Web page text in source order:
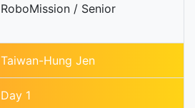
RoboMission / Senior
Taiwan-Hung Jen
Day 1